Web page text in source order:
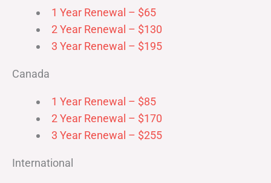
1 Year Renewal – $65
2 Year Renewal – $130
3 Year Renewal – $195
Canada
1 Year Renewal – $85
2 Year Renewal – $170
3 Year Renewal – $255
International